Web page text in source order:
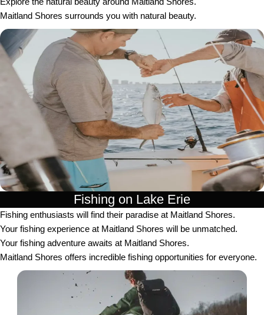
Maitland Shores surrounds you with natural beauty.
Fishing on Lake Erie
Fishing enthusiasts will find their paradise at Maitland Shores.
Your fishing experience at Maitland Shores will be unmatched.
Your fishing adventure awaits at Maitland Shores.
Maitland Shores offers incredible fishing opportunities for everyone.